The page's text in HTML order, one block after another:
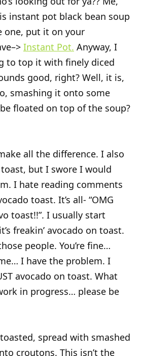
instant pot black bean soup
one, put it on your
Instant Pot. Anyway, I
to top it with finely diced
good, right? Well, it is,
smashing it onto some
floated on top of the soup?
all the difference. I also
but I swore I would
I hate reading comments
toast. It’s all- “OMG
toast!!”. I usually start
freakin’ avocado on toast.
people. You’re fine…
I have the problem. I
avocado on toast. What
in progress… please be
spread with smashed
croutons. This isn’t the